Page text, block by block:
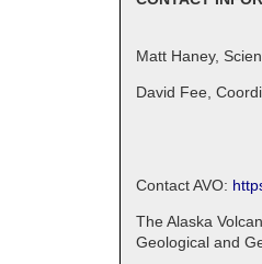
Matt Haney,
David Fee,
Contact AVO:
The Alaska
Geological and